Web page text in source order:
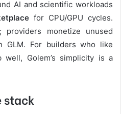
AI and scientific workloads
for CPU/GPU cycles.
providers monetize unused
GLM. For builders who like
Golem’s simplicity is a
stack